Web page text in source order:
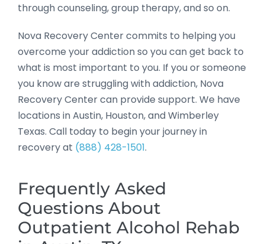
through counseling, group therapy, and so on.
Nova Recovery Center commits to helping you
overcome your addiction so you can get back to
what is most important to you. If you or someone
you know are struggling with addiction, Nova
Recovery Center can provide support. We have
locations in Austin, Houston, and Wimberley
Texas. Call today to begin your journey in
recovery at (888) 428-1501.
Frequently Asked
Questions About
Outpatient Alcohol Rehab